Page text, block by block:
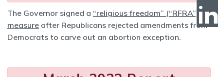
The Governor signed a “religious freedom” (“RFRA”)
measure after Republicans rejected amendments from
Democrats to carve out an abortion exception.